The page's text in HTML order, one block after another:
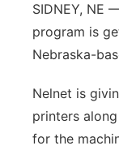
SIDNEY, NE
program is
Nebraska-
Nelnet is
printers
for the